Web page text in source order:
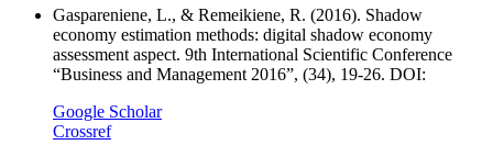
Gaspareniene, L., & Remeikiene, R. (2016). Shadow
economy estimation methods: digital shadow economy
assessment aspect. 9th International Scientific Conference
“Business and Management 2016”, (34), 19-26. DOI:
Google Scholar
Crossref